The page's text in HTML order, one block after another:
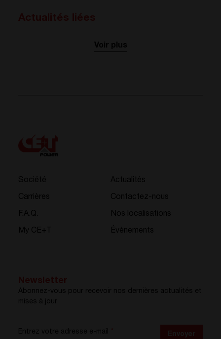
Voir plus
Société
Carrières
F.A.Q.
My CE+T
Actualités
Contactez-nous
Nos localisations
Événements
Abonnez-vous pour recevoir nos dernières actualités et
mises à jour
Entrez votre adresse e-mail